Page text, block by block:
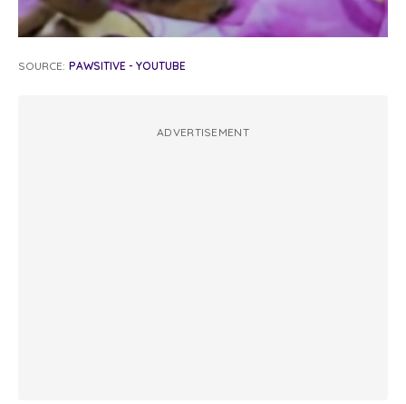
SOURCE: PAWSITIVE - YOUTUBE
ADVERTISEMENT